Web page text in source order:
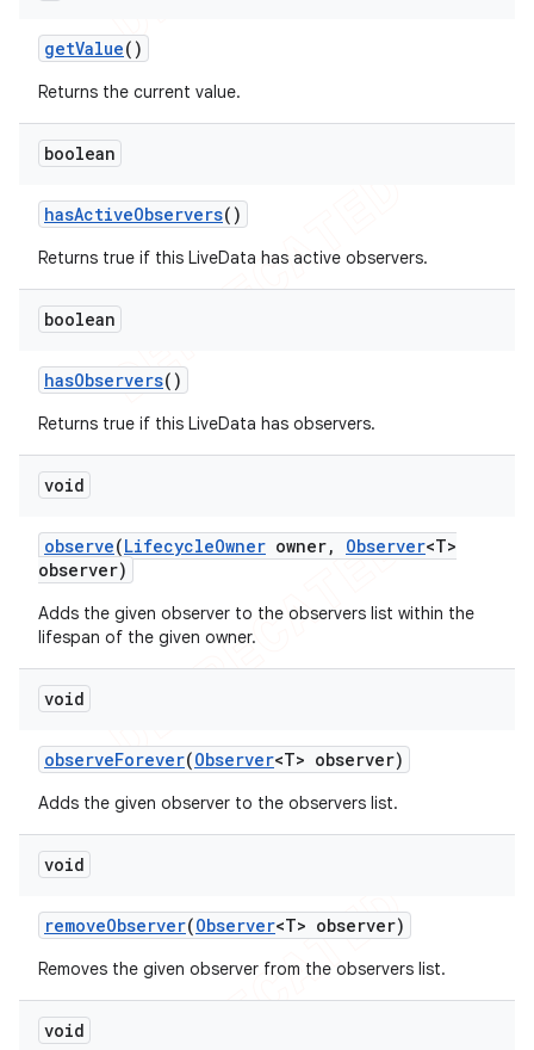
getValue()
Returns the current value.
boolean
hasActiveObservers()
Returns true if this LiveData has active observers.
boolean
hasObservers()
Returns true if this LiveData has observers.
void
observe(LifecycleOwner owner, Observer<T>
observer)
Adds the given observer to the observers list within the
lifespan of the given owner.
void
observeForever(Observer<T> observer)
Adds the given observer to the observers list.
void
removeObserver(Observer<T> observer)
Removes the given observer from the observers list.
void